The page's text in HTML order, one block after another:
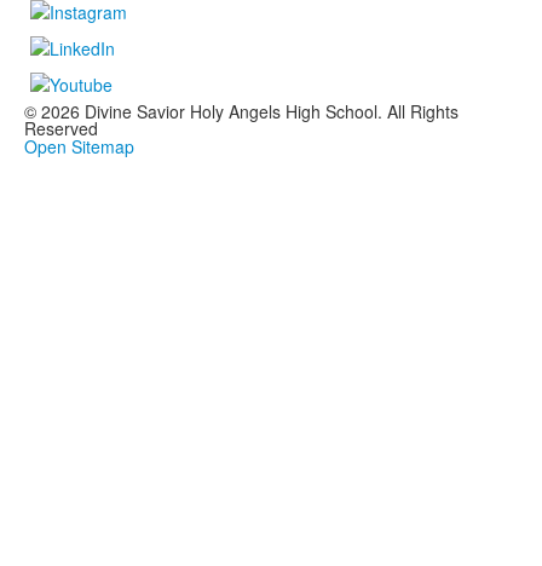
© 2026 Divine Savior Holy Angels High School. All Rights
Reserved
Open Sitemap